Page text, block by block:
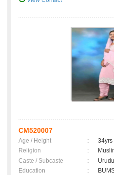
CM520007
Age / Height :
34yrs
Religion
:
Caste / Subcaste
:
Education
: